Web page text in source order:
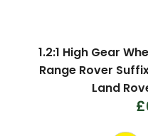
1.2:1 High Gear
Range Rover
Land